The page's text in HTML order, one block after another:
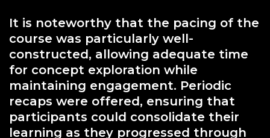
It is noteworthy that the pacing of the
course was particularly well-
constructed, allowing adequate time
for concept exploration while
maintaining engagement. Periodic
recaps were offered, ensuring that
participants could consolidate their
learning as they progressed through